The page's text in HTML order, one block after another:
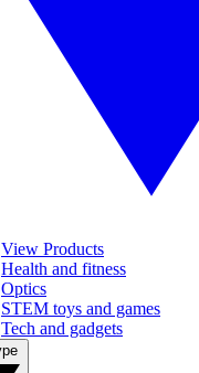
View Products
Health and fitness
Optics
STEM toys and games
Tech and gadgets